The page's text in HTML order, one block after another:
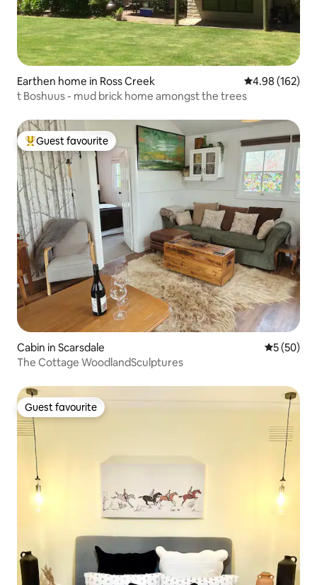
Earthen home in Ross Creek 4.98 out of 5
4.98 (162)
t Boshuus - mud brick home amongst the trees
Top guest favourite
Guest favourite
Cabin in Scarsdale 5 out of 5
5 (50)
The Cottage WoodlandSculptures
Guest favourite
Guest favourite